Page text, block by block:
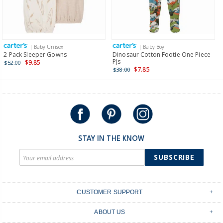
Receive free returns on AU orders of $149 or more.
more >
International
Shipping within New Zealand and Australia only.
| Baby Unisex
2-Pack Sleeper Gowns
$52.00 $9.85
| Baby Boy
Dinosaur Cotton Footie One Piece
PJs
$38.00 $7.85
STAY IN THE KNOW
SUBSCRIBE
CUSTOMER SUPPORT
Shipping & Delivery
ABOUT US